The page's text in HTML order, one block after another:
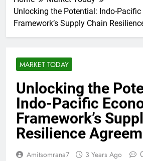
Unlocking the Potential: Indo-
Framework’s Supply Chain
MARKET TODAY
Unlocking the
Indo-Pacific
Framework’s
Resilience
Amitsomrana7 3 Years Ago